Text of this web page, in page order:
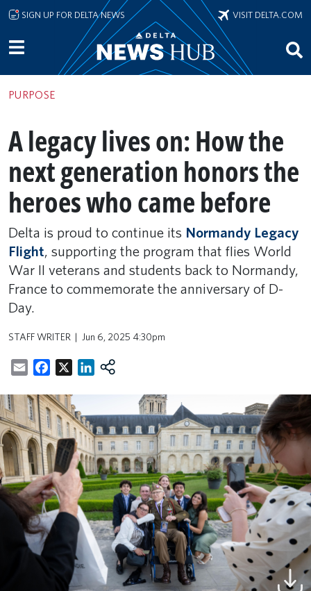
Skip to main content
SIGN UP FOR DELTA NEWS VISIT DELTA.COM
PURPOSE
A legacy lives on: How the
next generation honors the
heroes who came before
Delta is proud to continue its Normandy Legacy
Flight, supporting the program that flies World
War II veterans and students back to Normandy,
France to commemorate the anniversary of D-
Day.
STAFF WRITER Jun 6, 2025 4:30pm
EmailFacebookLinkedIn